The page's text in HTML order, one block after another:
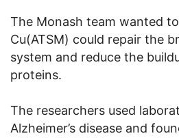
The Monash team wanted
Cu(ATSM) could repair the
system and reduce the
proteins.
The researchers used
Alzheimer’s disease and